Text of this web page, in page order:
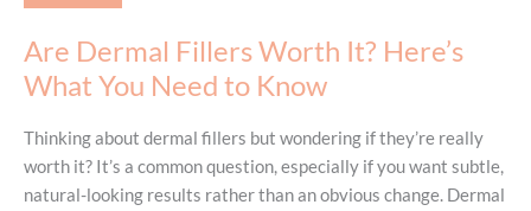
How
BBL
Young
Can
Help
Are Dermal Fillers Worth It? Here’s
What You Need to Know
Thinking about dermal fillers but wondering if they’re really
worth it? It’s a common question, especially if you want subtle,
natural-looking results rather than an obvious change. Dermal